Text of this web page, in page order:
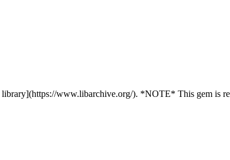
www.libarchive.org/). *NOTE* This gem is